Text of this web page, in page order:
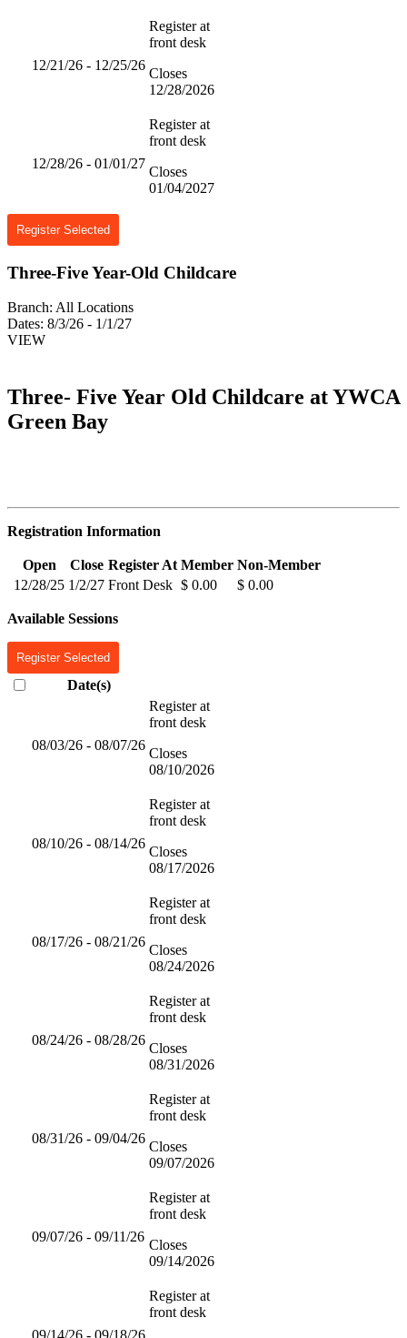
12/21/26 - 12/25/26
Register at
front desk
Closes
12/28/2026
12/28/26 - 01/01/27
Register at
front desk
Closes
01/04/2027
Register Selected
Three-Five Year-Old Childcare
Branch: All Locations
Dates: 8/3/26 - 1/1/27
VIEW
Three- Five Year Old Childcare at YWCA
Green Bay
Registration Information
Open Close Register At Member Non-Member
12/28/25 1/2/27 Front Desk $ 0.00 $ 0.00
Available Sessions
Register Selected
Date(s)
08/03/26 - 08/07/26
Register at
front desk
Closes
08/10/2026
08/10/26 - 08/14/26
Register at
front desk
Closes
08/17/2026
08/17/26 - 08/21/26
Register at
front desk
Closes
08/24/2026
08/24/26 - 08/28/26
Register at
front desk
Closes
08/31/2026
08/31/26 - 09/04/26
Register at
front desk
Closes
09/07/2026
09/07/26 - 09/11/26
Register at
front desk
Closes
09/14/2026
Register at
front desk